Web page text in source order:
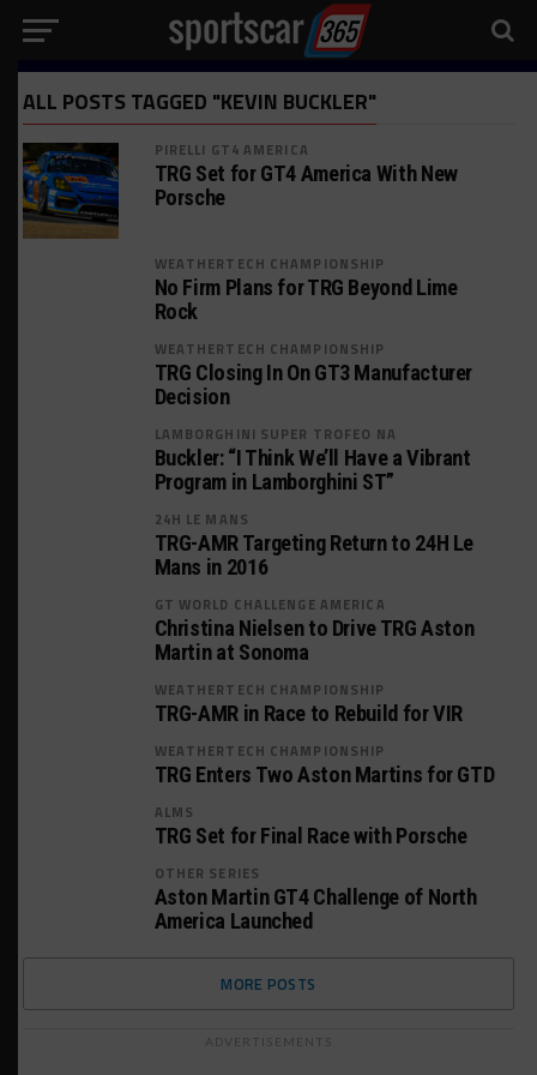
ALL POSTS TAGGED "KEVIN BUCKLER"
PIRELLI GT4 AMERICA
TRG Set for GT4 America With New
Porsche
WEATHERTECH CHAMPIONSHIP
No Firm Plans for TRG Beyond Lime
Rock
WEATHERTECH CHAMPIONSHIP
TRG Closing In On GT3 Manufacturer
Decision
LAMBORGHINI SUPER TROFEO NA
Buckler: “I Think We’ll Have a Vibrant
Program in Lamborghini ST”
24H LE MANS
TRG-AMR Targeting Return to 24H Le
Mans in 2016
GT WORLD CHALLENGE AMERICA
Christina Nielsen to Drive TRG Aston
Martin at Sonoma
WEATHERTECH CHAMPIONSHIP
TRG-AMR in Race to Rebuild for VIR
WEATHERTECH CHAMPIONSHIP
TRG Enters Two Aston Martins for GTD
ALMS
TRG Set for Final Race with Porsche
OTHER SERIES
Aston Martin GT4 Challenge of North
America Launched
MORE POSTS
ADVERTISEMENTS